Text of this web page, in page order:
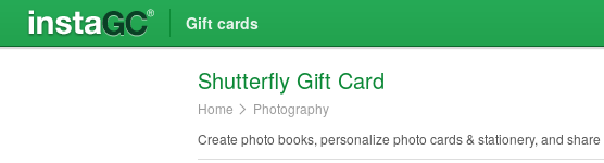
Gift cards
Shutterfly Gift Card
Home
Photography
Create photo books, personalize photo cards & stationery, and